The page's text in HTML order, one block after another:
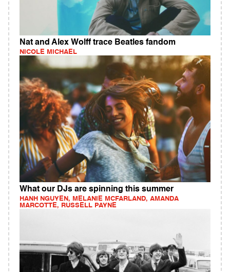
Nat and Alex Wolff trace Beatles fandom
NICOLE MICHAEL
What our DJs are spinning this summer
HANH NGUYEN, MELANIE MCFARLAND, AMANDA
MARCOTTE, RUSSELL PAYNE